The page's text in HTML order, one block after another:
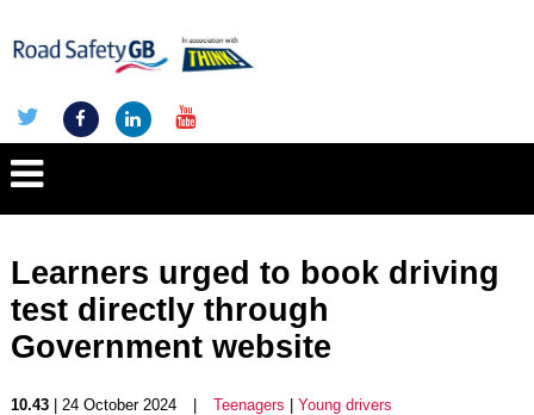
Learners urged to book driving
test directly through
Government website
10.43| 24 October 2024 Teenagers Young drivers